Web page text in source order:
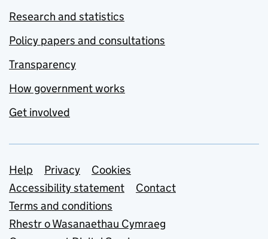
Research and statistics
Policy papers and consultations
Transparency
How government works
Get involved
Support links
Help Privacy
Cookies
Accessibility statement
Contact
Terms and conditions
Rhestr o Wasanaethau Cymraeg